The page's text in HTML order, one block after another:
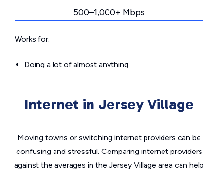
500–1,000+ Mbps
Works for:
Doing a lot of almost anything
Internet in Jersey Village
Moving towns or switching internet providers can be
confusing and stressful. Comparing internet providers
against the averages in the Jersey Village area can help